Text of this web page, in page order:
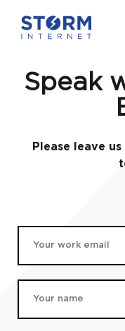
Speak
Please leave